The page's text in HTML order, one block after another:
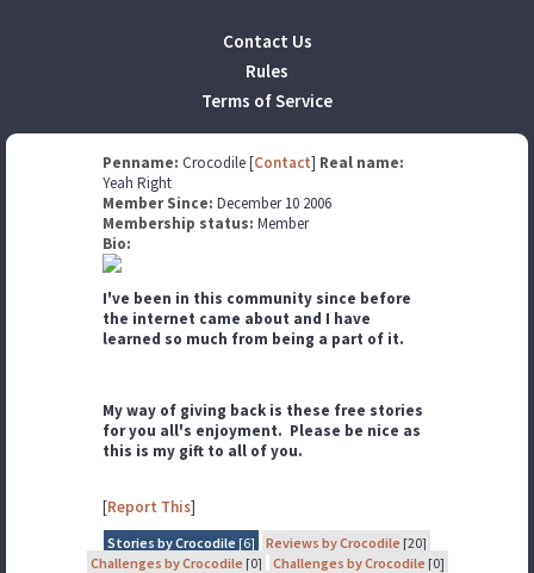
Contact Us
Rules
Terms of Service
Penname: Crocodile [Contact] Real name:
Yeah Right
Member Since: December 10 2006
Membership status: Member
Bio:
I've been in this community since before
the internet came about and I have
learned so much from being a part of it.
My way of giving back is these free stories
for you all's enjoyment. Please be nice as
this is my gift to all of you.
[Report This]
Stories by Crocodile [6] Reviews by Crocodile [20]
Challenges by Crocodile [0] Challenges by Crocodile [0]